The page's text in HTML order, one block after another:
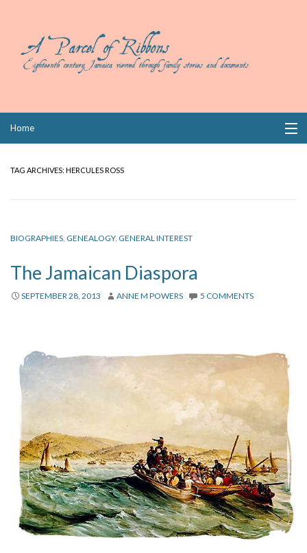
Home
Links
Contact
TAG ARCHIVES: HERCULES ROSS
BIOGRAPHIES, GENEALOGY, GENERAL INTEREST
The Jamaican Diaspora
SEPTEMBER 28, 2013 ANNE M POWERS 5 COMMENTS